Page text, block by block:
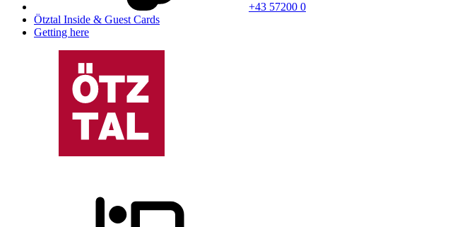
+43 57200 0
Ötztal Inside & Guest Cards
Getting here